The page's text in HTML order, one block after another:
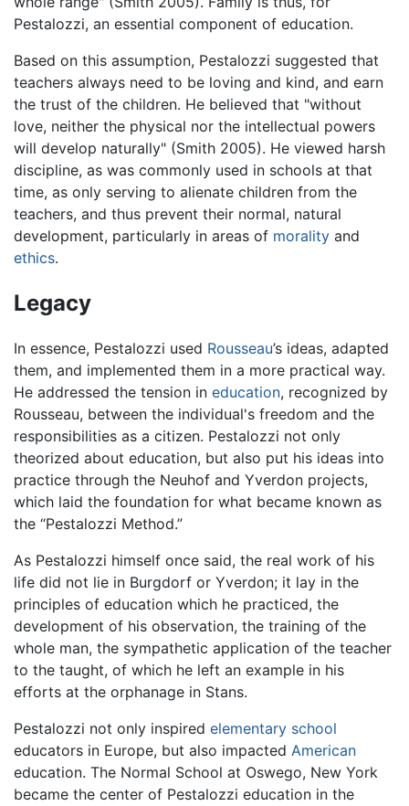
Pestalozzi, an essential component of education.
Based on this assumption, Pestalozzi suggested that
teachers always need to be loving and kind, and earn
the trust of the children. He believed that "without
love, neither the physical nor the intellectual powers
will develop naturally" (Smith 2005). He viewed harsh
discipline, as was commonly used in schools at that
time, as only serving to alienate children from the
teachers, and thus prevent their normal, natural
development, particularly in areas of morality and
ethics.
Legacy
In essence, Pestalozzi used Rousseau’s ideas, adapted
them, and implemented them in a more practical way.
He addressed the tension in education, recognized by
Rousseau, between the individual's freedom and the
responsibilities as a citizen. Pestalozzi not only
theorized about education, but also put his ideas into
practice through the Neuhof and Yverdon projects,
which laid the foundation for what became known as
the “Pestalozzi Method.”
As Pestalozzi himself once said, the real work of his
life did not lie in Burgdorf or Yverdon; it lay in the
principles of education which he practiced, the
development of his observation, the training of the
whole man, the sympathetic application of the teacher
to the taught, of which he left an example in his
efforts at the orphanage in Stans.
Pestalozzi not only inspired elementary school
educators in Europe, but also impacted American
education. The Normal School at Oswego, New York
became the center of Pestalozzi education in the